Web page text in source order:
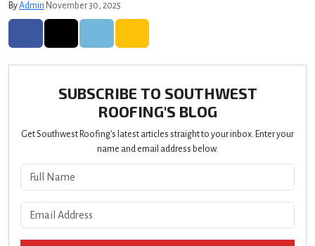
ByAdmin November 30, 2025
SUBSCRIBE TO SOUTHWEST
ROOFING'S BLOG
Get Southwest Roofing's latest articles straight to your inbox. Enter your
name and email address below.